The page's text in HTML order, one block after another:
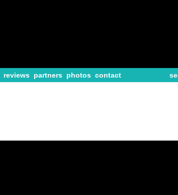
reviews partners photos contact